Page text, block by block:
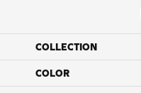
COLLECTION
COLOR